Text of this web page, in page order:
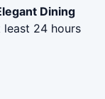
Dining
least 24 hours